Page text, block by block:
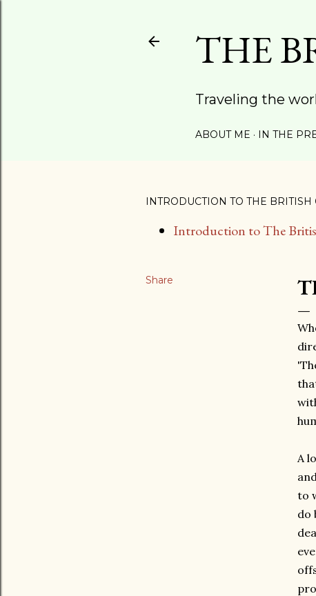
THE
Traveling the
ABOUT ME IN THE
INTRODUCTION TO THE
Introduction to The
Share
A
to
do